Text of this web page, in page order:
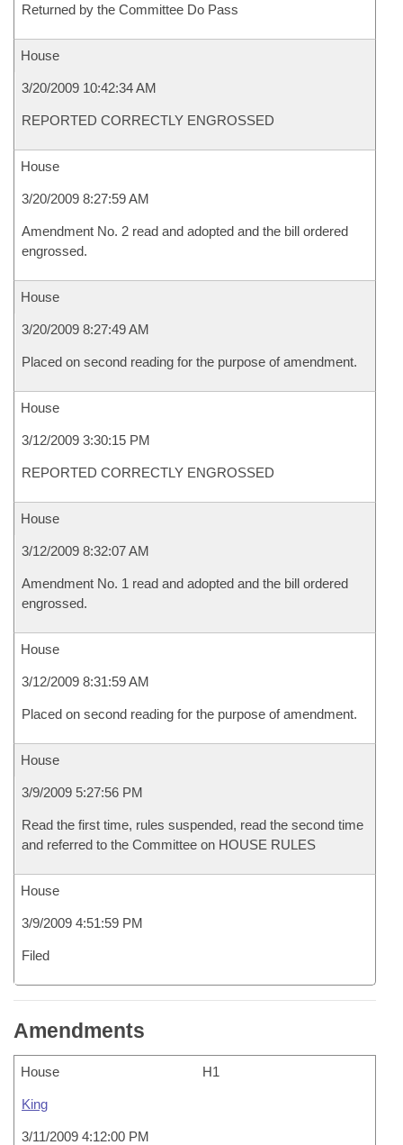
Returned by the Committee Do Pass
House
3/20/2009 10:42:34 AM
REPORTED CORRECTLY ENGROSSED
House
3/20/2009 8:27:59 AM
Amendment No. 2 read and adopted and the bill ordered
engrossed.
House
3/20/2009 8:27:49 AM
Placed on second reading for the purpose of amendment.
House
3/12/2009 3:30:15 PM
REPORTED CORRECTLY ENGROSSED
House
3/12/2009 8:32:07 AM
Amendment No. 1 read and adopted and the bill ordered
engrossed.
House
3/12/2009 8:31:59 AM
Placed on second reading for the purpose of amendment.
House
3/9/2009 5:27:56 PM
Read the first time, rules suspended, read the second time
and referred to the Committee on HOUSE RULES
House
3/9/2009 4:51:59 PM
Filed
Amendments
House H1
King
3/11/2009 4:12:00 PM